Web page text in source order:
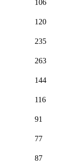
106
120
235
263
144
116
91
77
87